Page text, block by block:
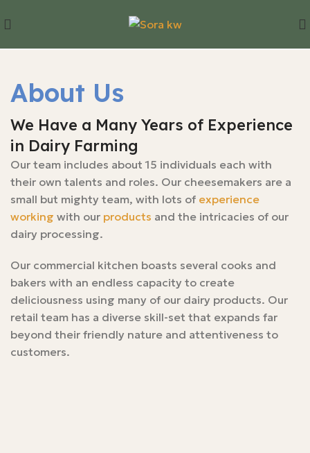
About Us
We Have a Many Years of Experience
in Dairy Farming
Our team includes about 15 individuals each with
their own talents and roles. Our cheesemakers are a
small but mighty team, with lots of experience
working with our products and the intricacies of our
dairy processing.
Our commercial kitchen boasts several cooks and
bakers with an endless capacity to create
deliciousness using many of our dairy products. Our
retail team has a diverse skill-set that expands far
beyond their friendly nature and attentiveness to
customers.